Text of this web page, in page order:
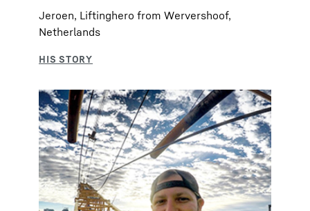
Jeroen, Liftinghero from Wervershoof,
Netherlands